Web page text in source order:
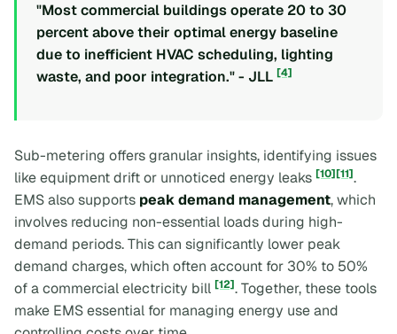
"Most commercial buildings operate 20 to 30
percent above their optimal energy baseline
due to inefficient HVAC scheduling, lighting
waste, and poor integration." - JLL [4]
Sub-metering offers granular insights, identifying issues
like equipment drift or unnoticed energy leaks [10][11].
EMS also supports peak demand management, which
involves reducing non-essential loads during high-
demand periods. This can significantly lower peak
demand charges, which often account for 30% to 50%
of a commercial electricity bill [12]. Together, these tools
make EMS essential for managing energy use and